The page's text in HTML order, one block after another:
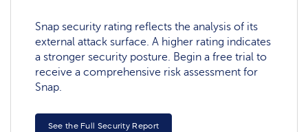
Snap security rating reflects the analysis of its
external attack surface. A higher rating indicates
a stronger security posture. Begin a free trial to
receive a comprehensive risk assessment for
Snap.
See the Full Security Report